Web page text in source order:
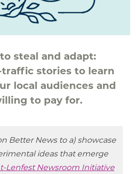
steal and adapt:
stories to learn
local audiences and
to pay for.
Better News to a) showcase
ideas that emerge
Lenfest Newsroom Initiative